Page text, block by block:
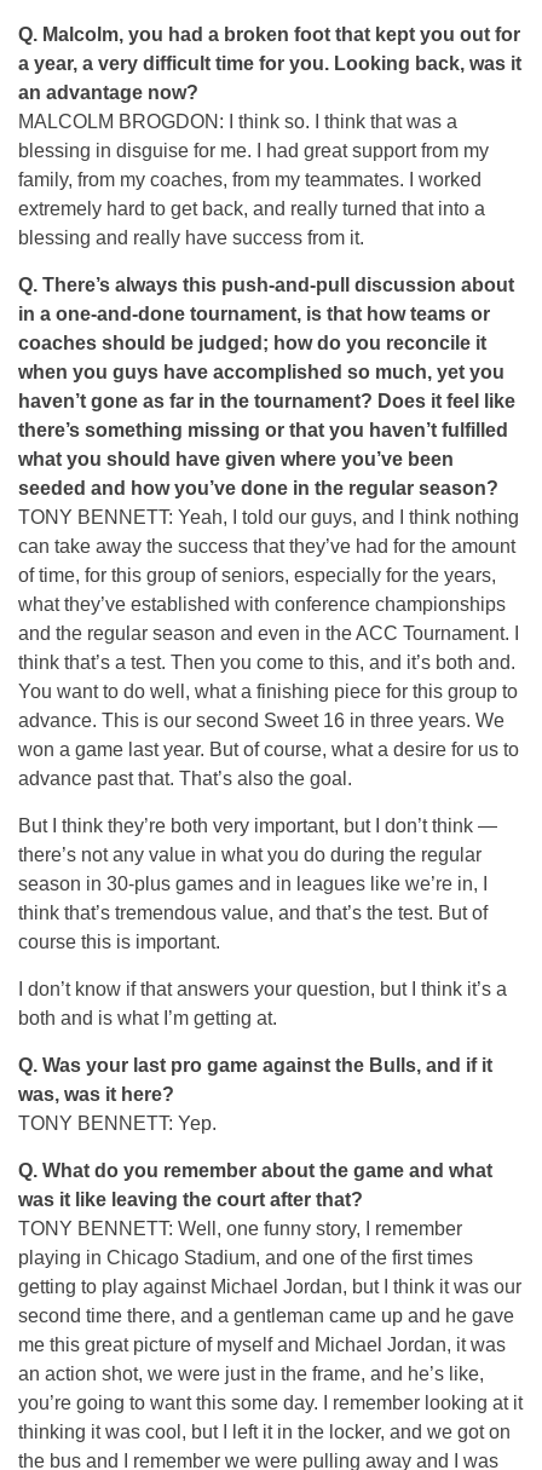
Q. Malcolm, you had a broken foot that kept you out for
a year, a very difficult time for you. Looking back, was it
an advantage now?
MALCOLM BROGDON: I think so. I think that was a
blessing in disguise for me. I had great support from my
family, from my coaches, from my teammates. I worked
extremely hard to get back, and really turned that into a
blessing and really have success from it.
Q. There’s always this push-and-pull discussion about
in a one-and-done tournament, is that how teams or
coaches should be judged; how do you reconcile it
when you guys have accomplished so much, yet you
haven’t gone as far in the tournament? Does it feel like
there’s something missing or that you haven’t fulfilled
what you should have given where you’ve been
seeded and how you’ve done in the regular season?
TONY BENNETT: Yeah, I told our guys, and I think nothing
can take away the success that they’ve had for the amount
of time, for this group of seniors, especially for the years,
what they’ve established with conference championships
and the regular season and even in the ACC Tournament. I
think that’s a test. Then you come to this, and it’s both and.
You want to do well, what a finishing piece for this group to
advance. This is our second Sweet 16 in three years. We
won a game last year. But of course, what a desire for us to
advance past that. That’s also the goal.
But I think they’re both very important, but I don’t think —
there’s not any value in what you do during the regular
season in 30-plus games and in leagues like we’re in, I
think that’s tremendous value, and that’s the test. But of
course this is important.
I don’t know if that answers your question, but I think it’s a
both and is what I’m getting at.
Q. Was your last pro game against the Bulls, and if it
was, was it here?
TONY BENNETT: Yep.
Q. What do you remember about the game and what
was it like leaving the court after that?
TONY BENNETT: Well, one funny story, I remember
playing in Chicago Stadium, and one of the first times
getting to play against Michael Jordan, but I think it was our
second time there, and a gentleman came up and he gave
me this great picture of myself and Michael Jordan, it was
an action shot, we were just in the frame, and he’s like,
you’re going to want this some day. I remember looking at it
thinking it was cool, but I left it in the locker, and we got on
the bus and I remember we were pulling away and I was